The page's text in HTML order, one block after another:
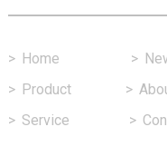
> Home >
> Product >
> Service >